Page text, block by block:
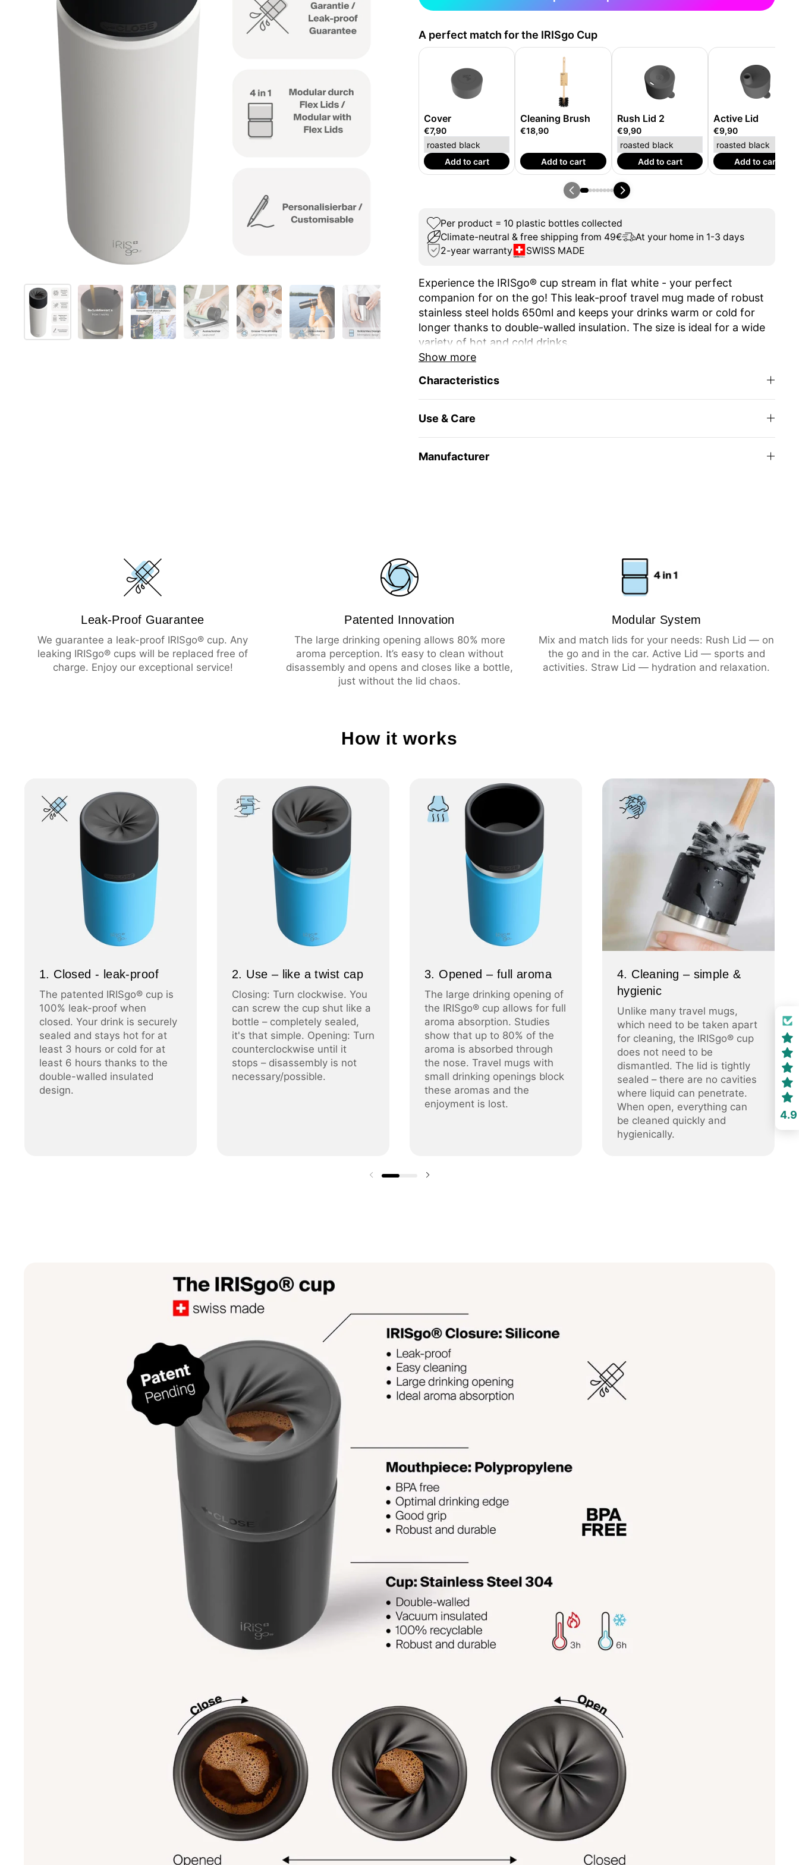
A perfect match for the IRISgo Cup
Cover
€7,90
Add to cart
Cleaning Brush
€18,90
Add to cart
Rush Lid 2
€9,90
Add to cart
Active Lid
€9,90
Add to cart
Per product = 10 plastic bottles collected
Climate-neutral & free shipping from 49€
At your home in 1-3 days
2-year warranty
SWISS MADE
Show more
Experience the IRISgo® cup stream in flat white - your perfect
companion for on the go! This leak-proof travel mug made of robust
stainless steel holds 650ml and keeps your drinks warm or cold for
longer thanks to double-walled insulation. The size is ideal for a wide
variety of hot and cold drinks.
large drinking opening allows you to enjoy drinking as from your
favourite mug at home.
The elegant design and high-quality Swiss Made workmanship make it
stylish and durable. Reusable and easy to clean, it is an
environmentally friendly alternative to disposable cups. Ideal for work,
Characteristics
Use & Care
Manufacturer
Leak-Proof Guarantee
We guarantee a leak-proof IRISgo® cup. Any
leaking IRISgo® cups will be replaced free of
charge. Enjoy our exceptional service!
Patented Innovation
The large drinking opening allows 80% more
aroma perception. It’s easy to clean without
disassembly and opens and closes like a bottle,
just without the lid chaos.
Modular System
Mix and match lids for your needs: Rush Lid — on
the go and in the car. Active Lid — sports and
activities. Straw Lid — hydration and relaxation.
How it works
1. Closed - leak-proof
The patented IRISgo® cup is
100% leak-proof when
closed. Your drink is securely
sealed and stays hot for at
least 3 hours or cold for at
least 6 hours thanks to the
double-walled insulated
design.
2. Use – like a twist cap
Closing: Turn clockwise. You
can screw the cup shut like a
bottle – completely sealed,
it's that simple. Opening: Turn
counterclockwise until it
stops – disassembly is not
necessary/possible.
3. Opened – full aroma
The large drinking opening of
the IRISgo® cup allows for full
aroma absorption. Studies
show that up to 80% of the
aroma is absorbed through
the nose. Travel mugs with
small drinking openings block
these aromas and the
enjoyment is lost.
4. Cleaning – simple &
hygienic
Unlike many travel mugs,
which need to be taken apart
for cleaning, the IRISgo® cup
does not need to be
dismantled. The lid is tightly
sealed – there are no cavities
where liquid can penetrate.
When open, everything can
be cleaned quickly and
hygienically.
Previous slide
4.9